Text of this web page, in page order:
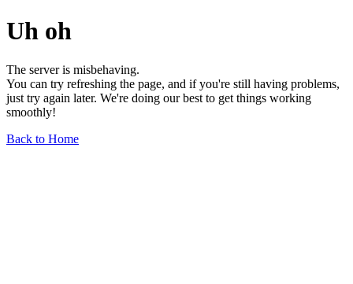
Uh oh
The server is misbehaving.
You can try refreshing the page, and if you're still having problems,
just try again later. We're doing our best to get things working
smoothly!
Back to Home